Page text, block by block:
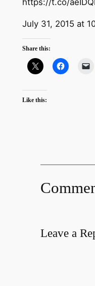
July 31, 2015 at
Share this:
Like this:
Leave a